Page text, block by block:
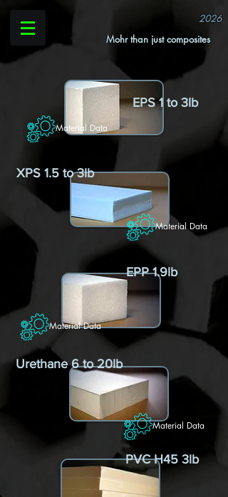
2026
Mohr than just composites
EPS 1 to 3lb
Material Data
XPS 1.5 to 3lb
Material Data
EPP 1.9lb
Material Data
Urethane 6 to 20lb
Material Data
PVC H45 3lb